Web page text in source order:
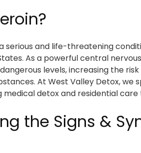
serious and life-threatening
As a powerful central
levels, increasing the
At West Valley Detox, we
detox and residential care
the Signs &